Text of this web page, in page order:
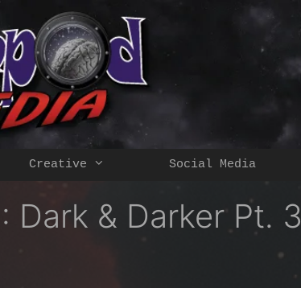
Creative Social Media
Dark & Darker Pt. 3